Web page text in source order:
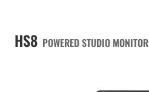
HS8 POWERED STUDIO MONITOR